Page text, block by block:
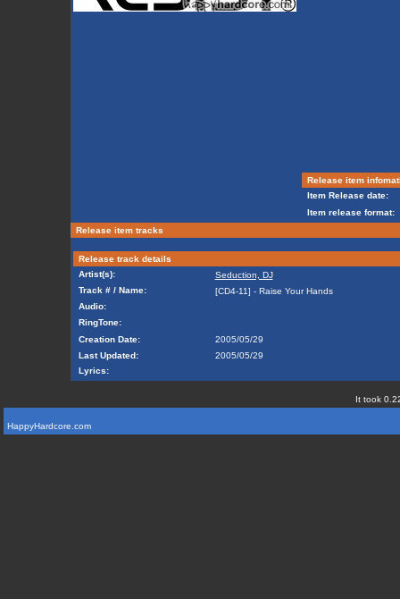
Release item
Item Release date:
Item release format:
Release item tracks
Release track details
Artist(s):
Seduction, DJ
Track # / Name:
[CD4-11] - Raise Your Hands
Audio:
RingTone:
Creation Date:
2005/05/29
Last Updated:
2005/05/29
Lyrics:
It took
HappyHardcore.com